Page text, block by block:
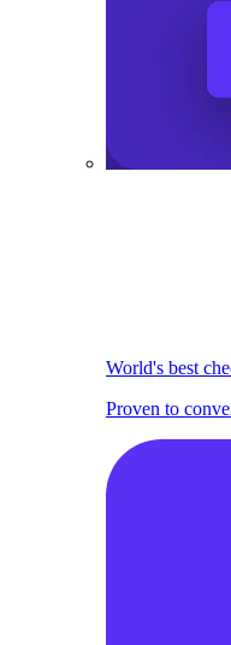
World's best
Proven to